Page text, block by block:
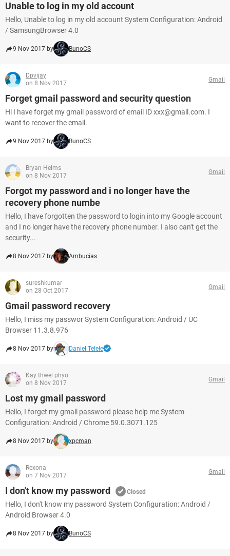
Unable to log in my old account
Hello, Unable to log in my old account System Configuration: Android
/ SamsungBrowser 4.0
9 Nov 2017 by BunoCS
Dpvijay
on 8 Nov 2017
Gmail
Forget gmail password and security question
Hi I have forget my gmail password of email ID xxx@gmail.com. I
want to recover the email.
9 Nov 2017 by BunoCS
Bryan Helms
on 8 Nov 2017
Gmail
Forgot my password and i no longer have the
recovery phone numbe
Hello, I have forgotten the password to login into my Google account
and I no longer have the recovery phone number. I also can't get the
security...
8 Nov 2017 by Ambucias
sureshkumar
on 28 Oct 2017
Gmail
Gmail password recovery
Hello, I miss my passwor System Configuration: Android / UC
Browser 11.3.8.976
8 Nov 2017 by Daniel Telele
Kay thwel phyo
on 8 Nov 2017
Gmail
Lost my gmail password
Hello, I forget my gmail password please help me System
Configuration: Android / Chrome 59.0.3071.125
8 Nov 2017 by xpcman
Rexona
on 7 Nov 2017
Gmail
I don't know my password Closed
Hello, I don't know my password System Configuration: Android /
Android Browser 4.0
8 Nov 2017 by BunoCS